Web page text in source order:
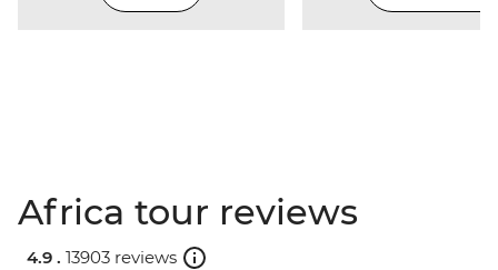
Africa tour reviews
4.9 . 13903 reviews